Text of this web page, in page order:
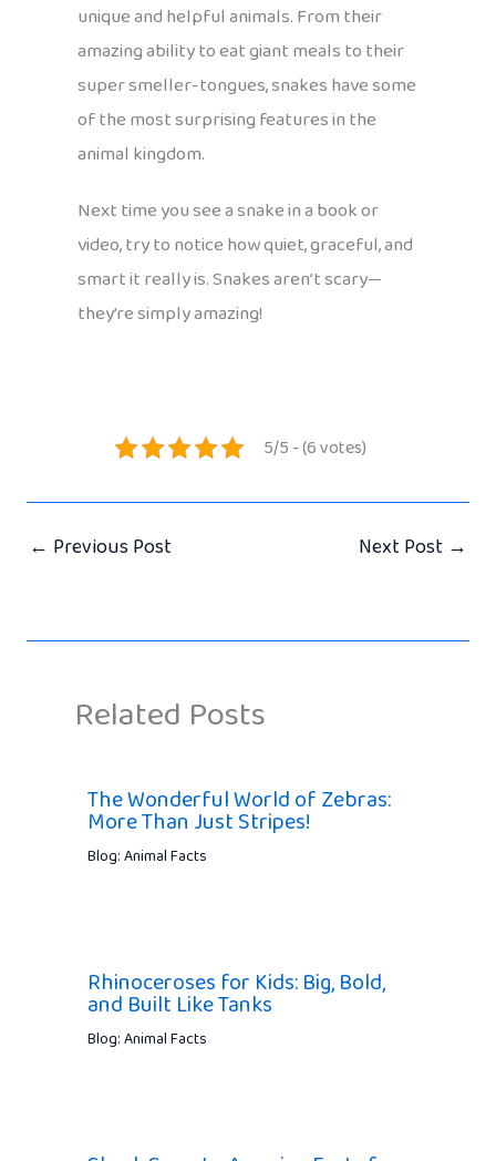
unique and helpful animals. From their
amazing ability to eat giant meals to their
super smeller-tongues, snakes have some
of the most surprising features in the
animal kingdom.
Next time you see a snake in a book or
video, try to notice how quiet, graceful, and
smart it really is. Snakes aren’t scary—
they’re simply amazing!
5/5 - (6 votes)
← Previous Post Next Post →
Related Posts
The Wonderful World of Zebras:
More Than Just Stripes!
Blog: Animal Facts
Rhinoceroses for Kids: Big, Bold,
and Built Like Tanks
Blog: Animal Facts